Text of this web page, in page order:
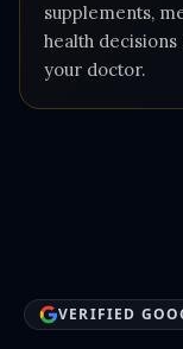
supplements,
health
your doctor.
VERIFIED